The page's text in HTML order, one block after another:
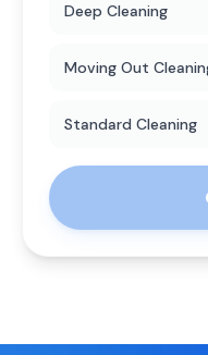
Deep Cleaning
Moving Out
Standard Cleaning